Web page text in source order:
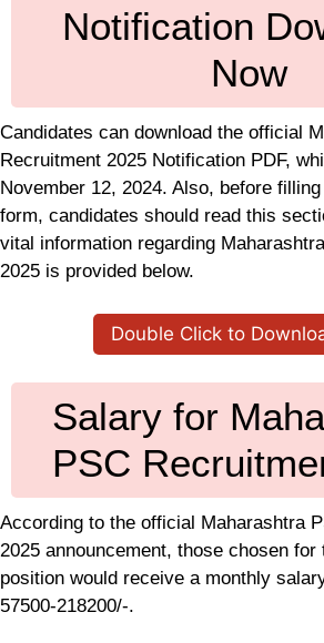
Notification
Now
Candidates can download the official
Recruitment 2025 Notification PDF,
November 12, 2024. Also, before
form, candidates should read this
vital information regarding
2025 is provided below.
Double Click to
Salary for
PSC
According to the official Maharashtra
2025 announcement, those chosen for
position would receive a monthly
57500-218200/-.